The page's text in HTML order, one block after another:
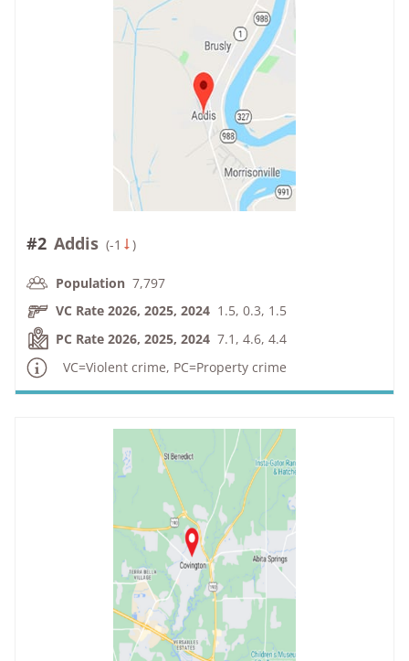
#2 Addis (-1 )
Population 7,797
VC Rate 2026, 2025, 2024 1.5, 0.3, 1.5
PC Rate 2026, 2025, 2024 7.1, 4.6, 4.4
VC=Violent crime, PC=Property crime